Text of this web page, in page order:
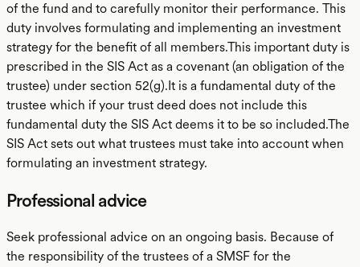
of the fund and to carefully monitor their performance. This
duty involves formulating and implementing an investment
strategy for the benefit of all members.This important duty is
prescribed in the SIS Act as a covenant (an obligation of the
trustee) under section 52(g).It is a fundamental duty of the
trustee which if your trust deed does not include this
fundamental duty the SIS Act deems it to be so included.The
SIS Act sets out what trustees must take into account when
formulating an investment strategy.
Professional advice
Seek professional advice on an ongoing basis. Because of
the responsibility of the trustees of a SMSF for the